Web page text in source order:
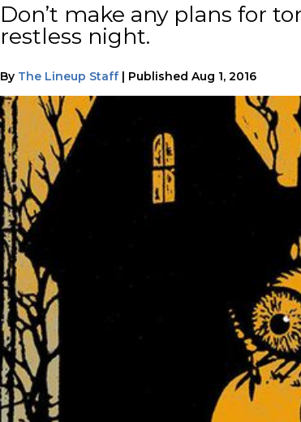
Don’t make any plans for
restless night.
By The Lineup Staff| Published Aug 1, 2016